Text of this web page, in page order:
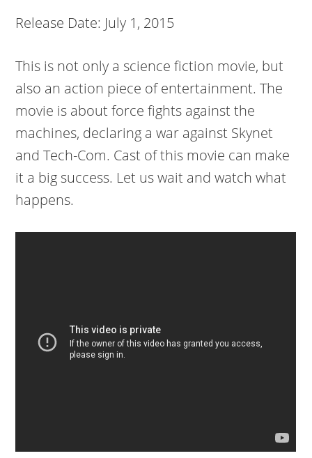
Release Date: July 1, 2015
This is not only a science fiction movie, but
also an action piece of entertainment. The
movie is about force fights against the
machines, declaring a war against Skynet
and Tech-Com. Cast of this movie can make
it a big success. Let us wait and watch what
happens.